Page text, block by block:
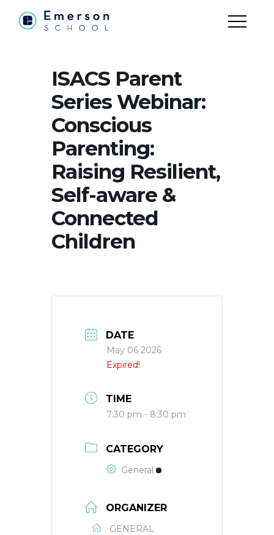
ISACS Parent
Series Webinar:
Conscious
Parenting:
Raising Resilient,
Self-aware &
Connected
Children
DATE
May 06 2026
Expired!
TIME
7:30 pm - 8:30 pm
CATEGORY
General
ORGANIZER
GENERAL